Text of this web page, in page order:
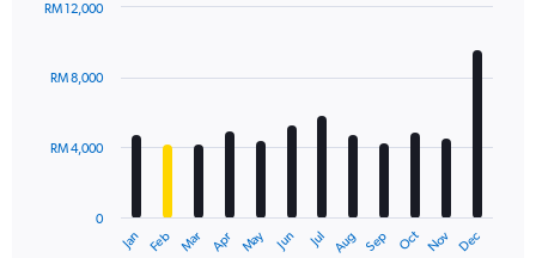
with
The
Jan Feb Mar Apr May Jun Jul Aug Sep Oct Nov Dec
0
RM 4,000
RM 8,000
RM 12,000